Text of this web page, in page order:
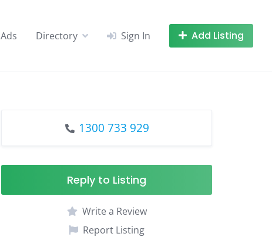
Directory Sign In Add Listing
1300 733 929
Reply to Listing
Write a Review
Report Listing